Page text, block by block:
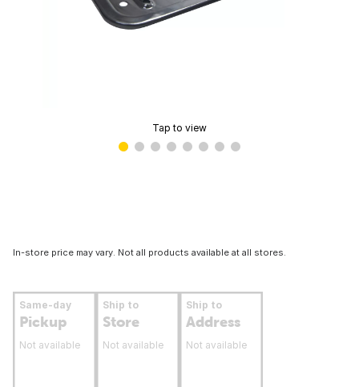
Tap to view
In-store price may vary. Not all products available at all stores.
Same-day
Pickup
Not available
Ship to
Store
Not available
Ship to
Address
Not available